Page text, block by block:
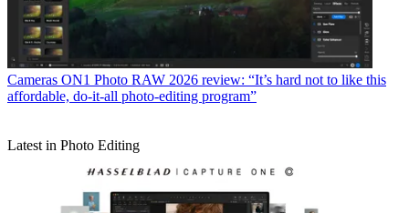
Cameras ON1 Photo RAW 2026 review: “It’s hard not to like this
affordable, do-it-all photo-editing program”
Latest in Photo Editing